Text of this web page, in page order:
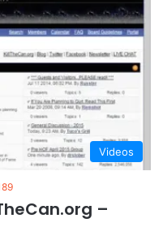
Videos
–